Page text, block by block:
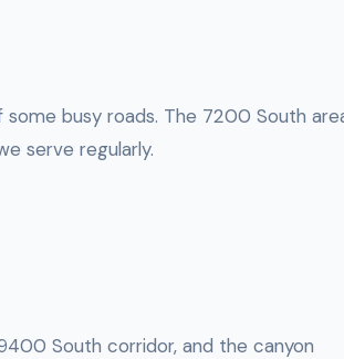
busy roads. The 7200 South
serve regularly.
South corridor, and the canyon